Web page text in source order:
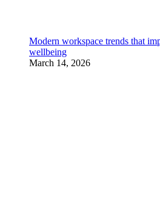
Modern workspace trends that
wellbeing
March 14, 2026